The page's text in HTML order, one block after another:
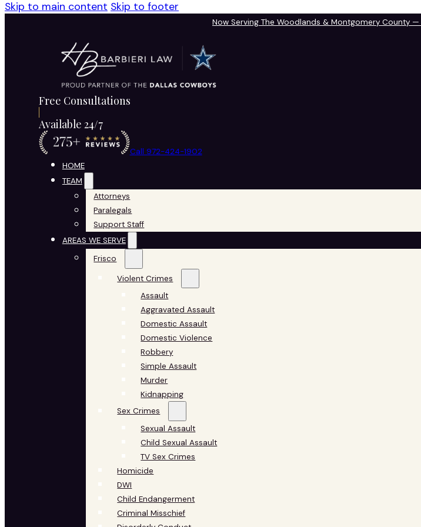
Skip to main content Skip to footer
Now Serving The Woodlands & Montgomery County —
Free Consultations
Available 24/7
Call 972-424-1902
HOME
TEAM
Attorneys
Paralegals
Support Staff
AREAS WE SERVE
Frisco
Violent Crimes
Assault
Aggravated Assault
Domestic Assault
Domestic Violence
Robbery
Simple Assault
Murder
Kidnapping
Sex Crimes
Sexual Assault
Child Sexual Assault
TV Sex Crimes
Homicide
DWI
Child Endangerment
Criminal Misschief